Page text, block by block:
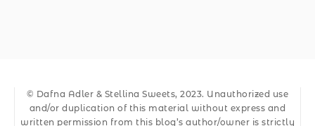
© Dafna Adler & Stellina Sweets, 2023. Unauthorized use
and/or duplication of this material without express and
written permission from this blog’s author/owner is strictly